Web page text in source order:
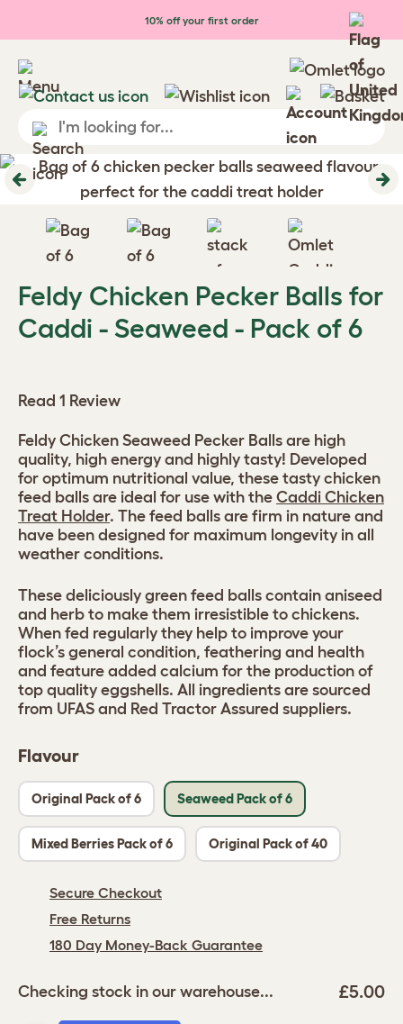
Skip to main content10% off your first order
Previous
Feldy Chicken Pecker Balls for
Caddi - Seaweed - Pack of 6
Read 1 Review
Flavour
Original Pack of 6 Seaweed Pack of 6
Mixed Berries Pack of 6 Original Pack of 40
Secure Checkout
Free Returns
180 Day Money-Back Guarantee
Checking stock in our warehouse... £5.00
Feldy Chicken Seaweed Pecker Balls are high
quality, high energy and highly tasty! Developed
for optimum nutritional value, these tasty chicken
feed balls are ideal for use with the Caddi Chicken
Treat Holder. The feed balls are firm in nature and
have been designed for maximum longevity in all
weather conditions.
These deliciously green feed balls contain aniseed
and herb to make them irresistible to chickens.
When fed regularly they help to improve your
flock’s general condition, feathering and health
and feature added calcium for the production of
top quality eggshells. All ingredients are sourced
from UFAS and Red Tractor Assured suppliers.